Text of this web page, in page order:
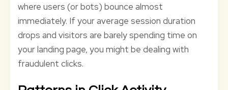
where users (or bots) bounce almost
immediately. If your average session duration
drops and visitors are barely spending time on
your landing page, you might be dealing with
fraudulent clicks.